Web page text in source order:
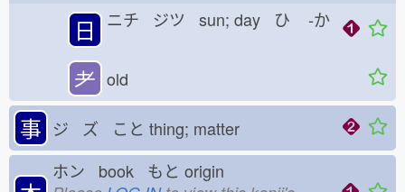
日 ニチ ジツ sun; day ひ -か
耂 old
事 ジ ズ こと thing; matter
ホン book もと origin